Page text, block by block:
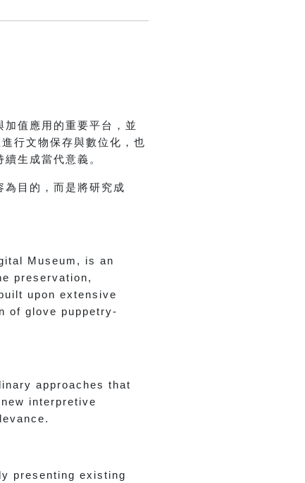
值應用的重要平台，並
行文物保存與數位化，也
生成當代意義。
為目的，而是將研究成
Museum, is an
preservation,
upon extensive
of glove puppetry-
approaches that
interpretive
presenting existing